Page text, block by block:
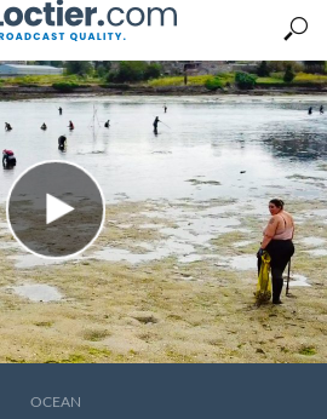
OCEAN